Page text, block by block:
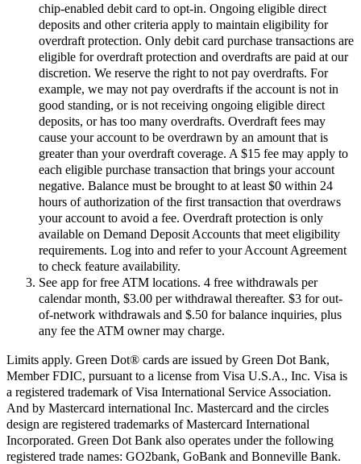
chip-enabled debit card to opt-in. Ongoing eligible direct
deposits and other criteria apply to maintain eligibility for
overdraft protection. Only debit card purchase transactions are
eligible for overdraft protection and overdrafts are paid at our
discretion. We reserve the right to not pay overdrafts. For
example, we may not pay overdrafts if the account is not in
good standing, or is not receiving ongoing eligible direct
deposits, or has too many overdrafts. Overdraft fees may
cause your account to be overdrawn by an amount that is
greater than your overdraft coverage. A $15 fee may apply to
each eligible purchase transaction that brings your account
negative. Balance must be brought to at least $0 within 24
hours of authorization of the first transaction that overdraws
your account to avoid a fee. Overdraft protection is only
available on Demand Deposit Accounts that meet eligibility
requirements. Log into and refer to your Account Agreement
to check feature availability.
See app for free ATM locations. 4 free withdrawals per
calendar month, $3.00 per withdrawal thereafter. $3 for out-
of-network withdrawals and $.50 for balance inquiries, plus
any fee the ATM owner may charge.
Limits apply. Green Dot® cards are issued by Green Dot Bank,
Member FDIC, pursuant to a license from Visa U.S.A., Inc. Visa is
a registered trademark of Visa International Service Association.
And by Mastercard international Inc. Mastercard and the circles
design are registered trademarks of Mastercard International
Incorporated. Green Dot Bank also operates under the following
registered trade names: GO2bank, GoBank and Bonneville Bank.